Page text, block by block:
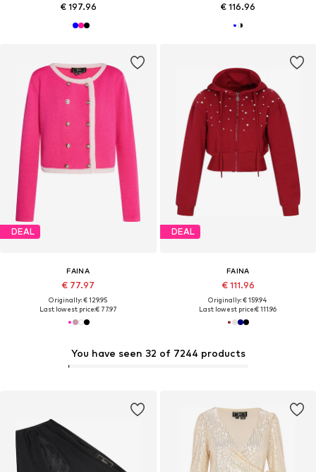
You have seen 32 of 7244 products
€ 197.96 € 116.96
DEAL
FAINA
€ 77.97
Originally: € 129.95
Last lowest price:€ 77.97
DEAL
FAINA
€ 111.96
Originally: € 159.94
Last lowest price:€ 111.96